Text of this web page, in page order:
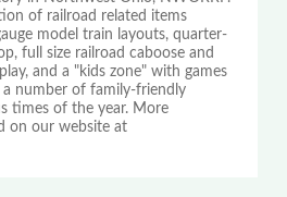
of railroad related items
model train layouts, quarter-
full size railroad caboose and
and a "kids zone" with games
number of family-friendly
times of the year. More
on our website at